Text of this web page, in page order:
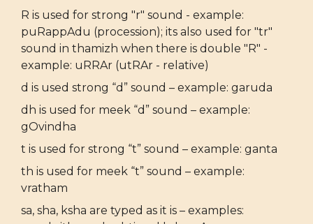
R is used for strong "r" sound - example:
puRappAdu (procession); its also used for "tr"
sound in thamizh when there is double "R" -
example: uRRAr (utRAr - relative)
d is used strong “d” sound – example: garuda
dh is used for meek “d” sound – example:
gOvindha
t is used for strong “t” sound – example: ganta
th is used for meek “t” sound – example:
vratham
sa, sha, ksha are typed as it is – examples: